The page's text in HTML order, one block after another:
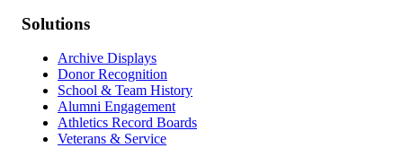
Solutions
Archive Displays
Donor Recognition
School & Team History
Alumni Engagement
Athletics Record Boards
Veterans & Service